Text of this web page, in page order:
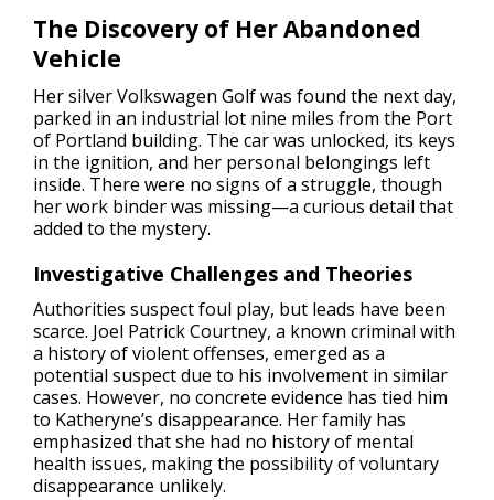
The Discovery of Her Abandoned
Vehicle
Her silver Volkswagen Golf was found the next day,
parked in an industrial lot nine miles from the Port
of Portland building. The car was unlocked, its keys
in the ignition, and her personal belongings left
inside. There were no signs of a struggle, though
her work binder was missing—a curious detail that
added to the mystery.
Investigative Challenges and Theories
Authorities suspect foul play, but leads have been
scarce. Joel Patrick Courtney, a known criminal with
a history of violent offenses, emerged as a
potential suspect due to his involvement in similar
cases. However, no concrete evidence has tied him
to Katheryne’s disappearance. Her family has
emphasized that she had no history of mental
health issues, making the possibility of voluntary
disappearance unlikely​.